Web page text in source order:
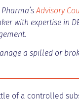
Advisory
with expertise in
a spilled or
of a controlled